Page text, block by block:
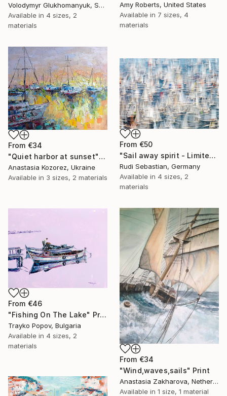
Volodymyr Glukhomanyuk, Spain
Available in 4 sizes, 2
materials
Amy Roberts, United States
Available in 7 sizes, 4
materials
From €34
"Quiet harbor at sunset" Print
Anastasia Kozorez, Ukraine
Available in 3 sizes, 2 materials
From €50
"Sail away spirit - Limited Edition of 5" Print
Rudi Sebastian, Germany
Available in 4 sizes, 2
materials
From €34
"Wind,waves,sails" Print
Anastasia Zakharova, Netherlands
Available in 1 size, 1 material
From €46
"Fishing On The Lake" Print
Trayko Popov, Bulgaria
Available in 4 sizes, 2
materials